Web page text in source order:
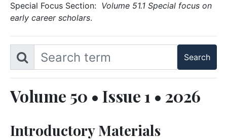
Special Focus Section: Volume 51.1 Special focus on
early career scholars.
Volume 50 • Issue 1 • 2026
Introductory Materials